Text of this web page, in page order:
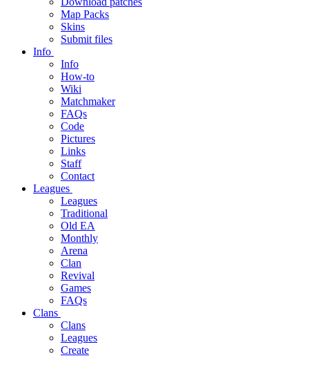
Map Packs
Skins
Submit files
Info
Info
How-to
Wiki
Matchmaker
FAQs
Code
Pictures
Links
Staff
Contact
Leagues
Leagues
Traditional
Old EA
Monthly
Arena
Clan
Revival
Games
FAQs
Clans
Clans
Leagues
Create